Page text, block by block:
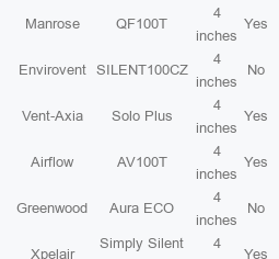
Manrose QF100T
4
inches
Yes
Envirovent SILENT100CZ
4
inches
No
Vent-Axia Solo Plus
4
inches
Yes
Airflow AV100T
4
inches
Yes
Greenwood Aura ECO
4
inches
No
Xpelair
Simply Silent
4
Yes